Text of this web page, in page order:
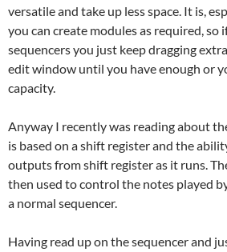
versatile and take up less space. It is,
you can create modules as required, so
sequencers you just keep dragging
edit window until you have enough or
capacity.
Anyway I recently was reading about
is based on a shift register and the
outputs from shift register as it runs.
then used to control the notes played
a normal sequencer.
Having read up on the sequencer and